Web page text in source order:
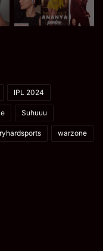
IPL 2024
Suhuuu
warzone